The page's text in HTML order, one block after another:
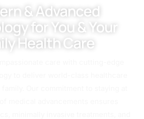
& Advanced
for You & Your
Health Care